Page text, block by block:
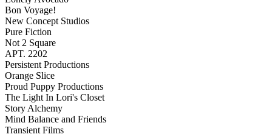
Bon Voyage!
New Concept Studios
Pure Fiction
Not 2 Square
APT. 2202
Persistent Productions
Orange Slice
Proud Puppy Productions
The Light In Lori's Closet
Story Alchemy
Mind Balance and Friends
Transient Films